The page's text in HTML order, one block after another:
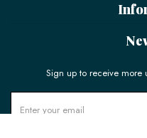
Sign up to receive more